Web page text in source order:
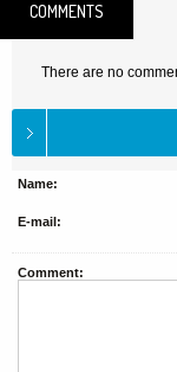
COMMENTS
There are no
Name:
E-mail:
Comment: